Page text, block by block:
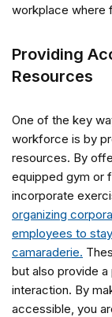
workplace where
Providing
Resources
One of the key
workforce is by
resources. By
equipped gym or
incorporate
organizing
employees to
camaraderie.
but also provide
interaction. By
accessible, you